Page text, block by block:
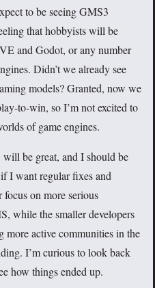
to be seeing GMS3
that hobbyists will be
and Godot, or any number
Didn’t we already see
models? Granted, now we
to-win, so I’m not excited to
of game engines.
be great, and I should be
I want regular fixes and
on more serious
while the smaller developers
more active communities in the
I’m curious to look back
how things ended up.